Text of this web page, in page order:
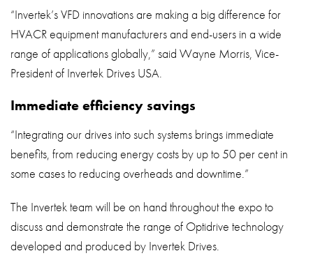
“Invertek’s VFD innovations are making a big difference for
HVACR equipment manufacturers and end-users in a wide
range of applications globally,” said Wayne Morris, Vice-
President of Invertek Drives USA.
Immediate efficiency savings
“Integrating our drives into such systems brings immediate
benefits, from reducing energy costs by up to 50 per cent in
some cases to reducing overheads and downtime.”
The Invertek team will be on hand throughout the expo to
discuss and demonstrate the range of Optidrive technology
developed and produced by Invertek Drives.